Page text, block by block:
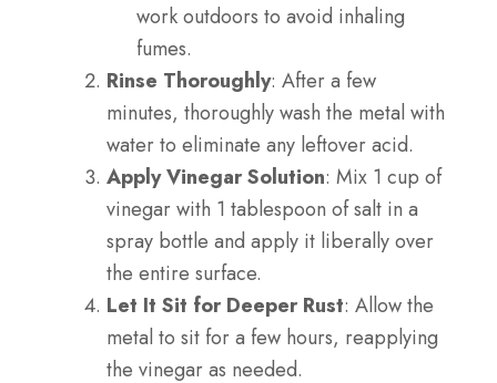
work outdoors to avoid inhaling
fumes.
Rinse Thoroughly: After a few
minutes, thoroughly wash the metal with
water to eliminate any leftover acid.
Apply Vinegar Solution: Mix 1 cup of
vinegar with 1 tablespoon of salt in a
spray bottle and apply it liberally over
the entire surface.
Let It Sit for Deeper Rust: Allow the
metal to sit for a few hours, reapplying
the vinegar as needed.